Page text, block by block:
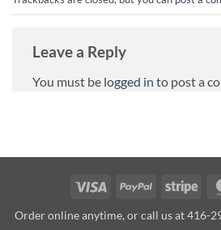
Leave a Reply
You must be logged in to post a
Visa PayPal
Order online anytime, or call us at 416-